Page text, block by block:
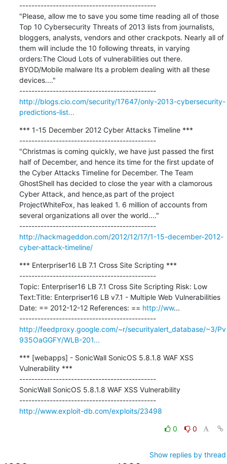
---------------------------------------------
"Please, allow me to save you some time reading all of those
Top 10 Cybersecurity Threats of 2013 lists from journalists,
bloggers, analysts, vendors and other crackpots. Nearly all of
them will include the 10 following threats, in varying
orders:The Cloud Lots of vulnerabilities out there.
BYOD/Mobile malware Its a problem dealing with all these
devices...."
---------------------------------------------
http://blogs.cio.com/security/17647/only-2013-cybersecurity-
predictions-list...
*** 1-15 December 2012 Cyber Attacks Timeline ***
---------------------------------------------
"Christmas is coming quickly, we have just passed the first
half of December, and hence its time for the first update of
the Cyber Attacks Timeline for December. The Team
GhostShell has decided to close the year with a clamorous
Cyber Attack, and hence,as part of the project
ProjectWhiteFox, has leaked 1. 6 million of accounts from
several organizations all over the world...."
---------------------------------------------
http://hackmageddon.com/2012/12/17/1-15-december-2012-
cyber-attack-timeline/
*** Enterpriser16 LB 7.1 Cross Site Scripting ***
---------------------------------------------
Topic: Enterpriser16 LB 7.1 Cross Site Scripting Risk: Low
Text:Title: Enterpriser16 LB v7.1 - Multiple Web Vulnerabilities
Date: == 2012-12-12 References: == http://ww...
---------------------------------------------
http://feedproxy.google.com/~r/securityalert_database/~3/Pv
935OaGGFY/WLB-201...
*** [webapps] - SonicWall SonicOS 5.8.1.8 WAF XSS
Vulnerability ***
---------------------------------------------
SonicWall SonicOS 5.8.1.8 WAF XSS Vulnerability
---------------------------------------------
http://www.exploit-db.com/exploits/23498
0 0
Show replies by thread